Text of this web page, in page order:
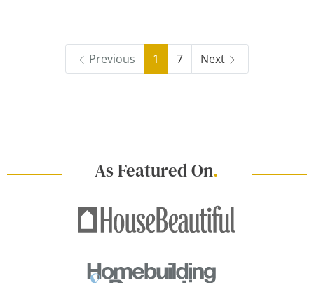
Previous 1 7 Next
As Featured On.